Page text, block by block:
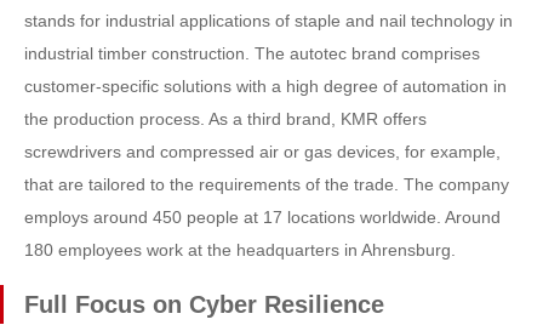
stands for industrial applications of staple and nail technology in
industrial timber construction. The autotec brand comprises
customer-specific solutions with a high degree of automation in
the production process. As a third brand, KMR offers
screwdrivers and compressed air or gas devices, for example,
that are tailored to the requirements of the trade. The company
employs around 450 people at 17 locations worldwide. Around
180 employees work at the headquarters in Ahrensburg.
Full Focus on Cyber Resilience